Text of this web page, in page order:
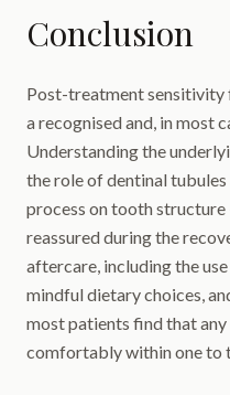
Conclusion
Post-treatment
a recognised and, in most
Understanding the
the role of dentinal
process on tooth
reassured during the
aftercare, including the
mindful dietary choices,
most patients find that
comfortably within one to